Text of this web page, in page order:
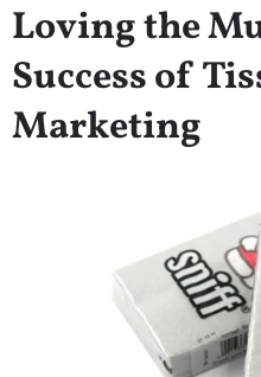
Loving the
Success of
Marketing